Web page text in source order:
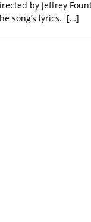
by Jeffrey
song’s lyrics. […]